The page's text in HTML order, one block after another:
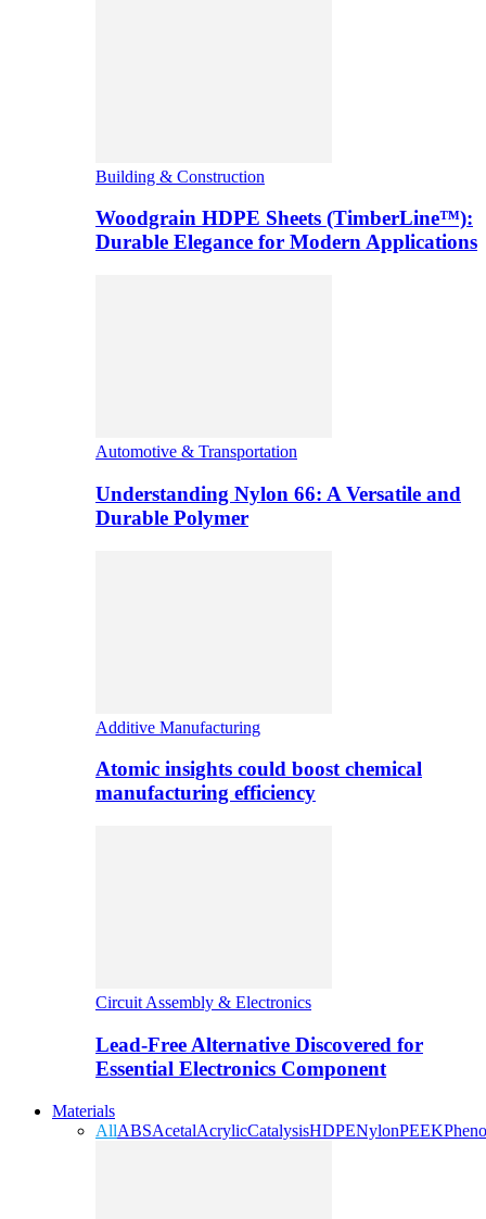
Building & Construction
Woodgrain HDPE Sheets (TimberLine™):
Durable Elegance for Modern Applications
Automotive & Transportation
Understanding Nylon 66: A Versatile and
Durable Polymer
Additive Manufacturing
Atomic insights could boost chemical
manufacturing efficiency
Circuit Assembly & Electronics
Lead-Free Alternative Discovered for
Essential Electronics Component
Materials
AllABSAcetalAcrylicCatalysisHDPENylonPEEK